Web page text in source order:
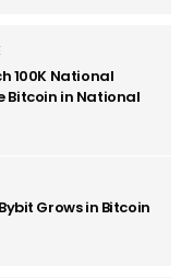
100K National
Bitcoin in National
Grows in Bitcoin